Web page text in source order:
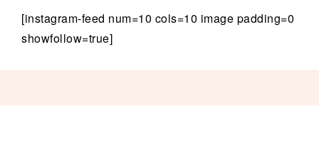
[instagram-feed num=10 cols=10 image padding=0
showfollow=true]